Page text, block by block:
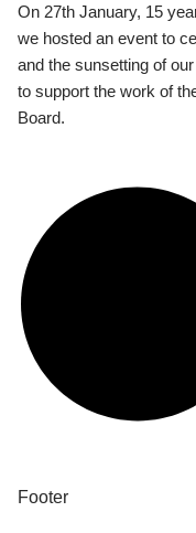
On 27th January, 15
we hosted an event to
and the sunsetting of
to support the work of
Board.
Footer